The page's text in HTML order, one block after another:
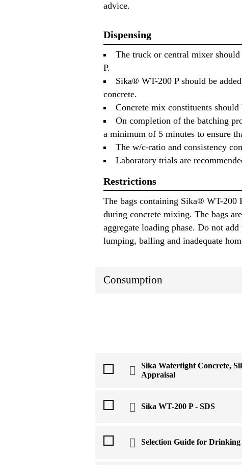
advice.
Dispensing
The truck or central mixer
P.
Sika® WT-200 P should be
concrete.
Concrete mix constituents
On completion of the batching
a minimum of 5 minutes to ensure
The w/c-ratio and consistency
Laboratory trials are
Restrictions
The bags containing Sika® WT-200
during concrete mixing. The bags
aggregate loading phase. Do not
lumping, balling and inadequate
Consumption
Sika Watertight Concrete,
Appraisal
Sika WT-200 P - SDS
Selection Guide for